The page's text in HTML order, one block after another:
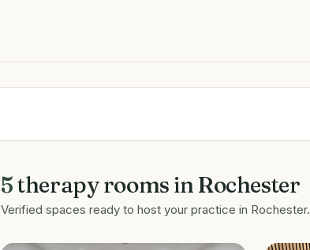
5therapy rooms in Rochester
Verified spaces ready to host your practice in Rochester.